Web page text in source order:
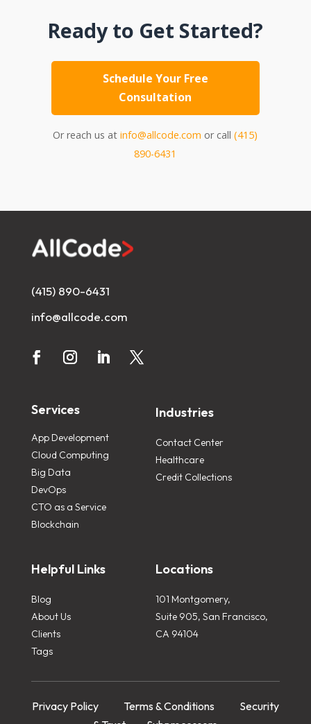
Ready to Get Started?
Schedule Your Free
Consultation
Or reach us atinfo@allcode.com or call(415)
890-6431
(415) 890-6431
info@allcode.com
Services
App Development
Cloud Computing
Big Data
DevOps
CTO as a Service
Blockchain
Industries
Contact Center
Healthcare
Credit Collections
Helpful Links
Blog
About Us
Clients
Tags
Locations
101 Montgomery,
Suite 905, San Francisco,
CA 94104
Privacy Policy Terms & Conditions
Security